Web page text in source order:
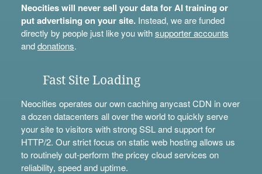
Neocities will never sell your data for AI training or
put advertising on your site.Instead, we are funded
directly by people just like you withsupporter accounts
anddonations.
Fast Site Loading
Neocities operates our own caching anycast CDN in over
a dozen datacenters all over the world to quickly serve
your site to visitors with strong SSL and support for
HTTP/2. Our strict focus on static web hosting allows us
to routinely out-perform the pricey cloud services on
reliability, speed and uptime.